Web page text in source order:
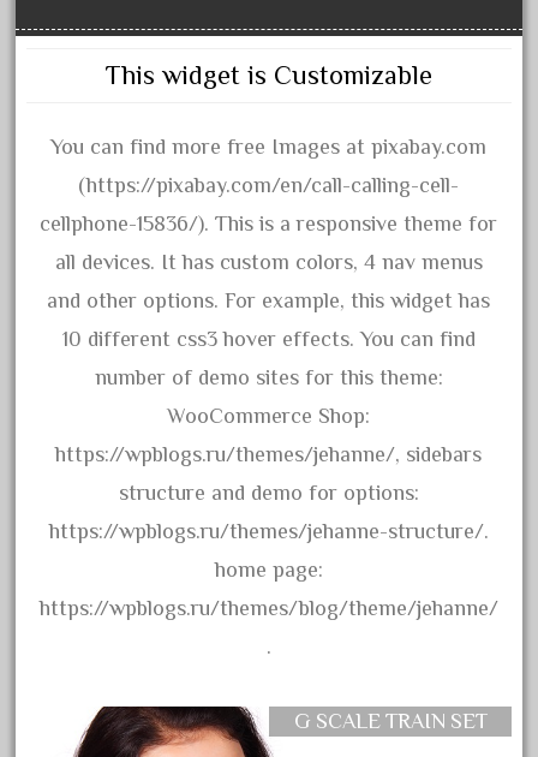
0-4-0
100th
110pcs
150th
15pc
1835-1985
187th
1881-1991
1968-1988
1970's
1980s
1988bt
2-4-0
2010d
This widget is Customizable
You can find more free Images at pixabay.com
(https://pixabay.com/en/call-calling-cell-
cellphone-15836/). This is a responsive theme for
all devices. It has custom colors, 4 nav menus
and other options. For example, this widget has
10 different css3 hover effects. You can find
number of demo sites for this theme:
WooCommerce Shop:
https://wpblogs.ru/themes/jehanne/, sidebars
structure and demo for options:
https://wpblogs.ru/themes/jehanne-structure/.
home page:
https://wpblogs.ru/themes/blog/theme/jehanne/
.
G SCALE TRAIN SET